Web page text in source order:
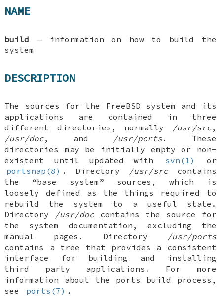
NAME
build —
information on how to build the
system
DESCRIPTION
The sources for the FreeBSD system and its
applications are contained in three
different directories, normally
/usr/src,
/usr/doc, and /usr/ports. These
directories may be initially empty or non-
existent until updated with
svn(1)
or
portsnap(8) . Directory /usr/src contains
the “base system” sources, which is
loosely defined as the things required to
rebuild the system to a useful state.
Directory
/usr/doc contains the source for
the system documentation, excluding the
manual pages. Directory
/usr/ports
contains a tree that provides a consistent
interface for building and installing
third party applications. For more
information about the ports build process,
see
ports(7) .